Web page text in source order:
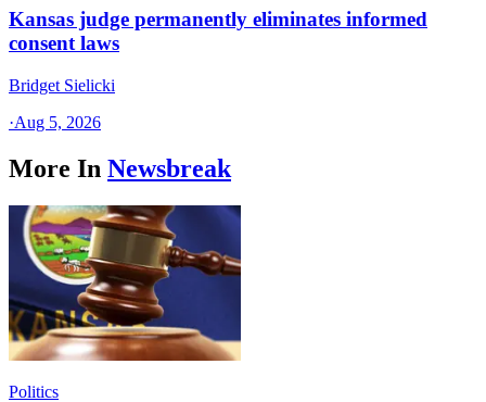
Kansas judge permanently eliminates informed
consent laws
Bridget Sielicki
·Aug 5, 2026
More In Newsbreak
Politics